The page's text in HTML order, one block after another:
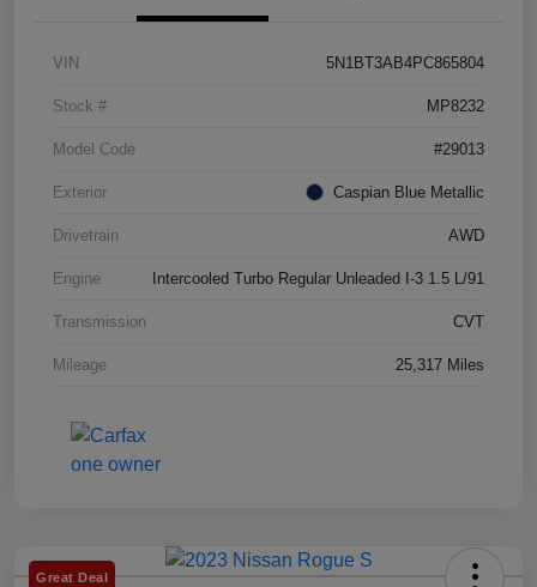
VIN 5N1BT3AB4PC865804
Stock # MP8232
Model Code #29013
Exterior Caspian Blue Metallic
Drivetrain AWD
Engine Intercooled Turbo Regular Unleaded I-3 1.5 L/91
Transmission CVT
Mileage 25,317 Miles
Great Deal